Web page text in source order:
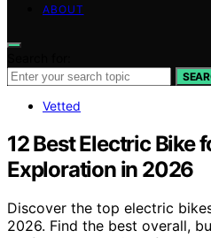
ABOUT
Vetted
12 Best Electric Bike
Exploration in 2026
Discover the top electric
2026. Find the best overall,